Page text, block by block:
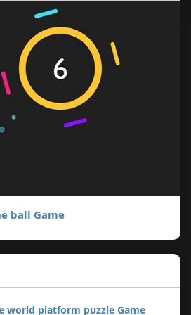
ball Game
world platform puzzle Game